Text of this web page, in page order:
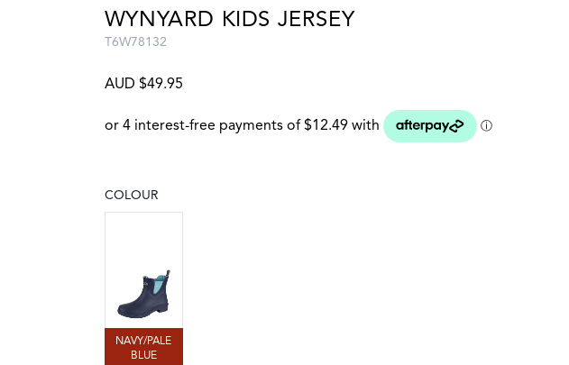
WYNYARD KIDS JERSEY
T6W78132
AUD $49.95
COLOUR
NAVY/PALE
BLUE